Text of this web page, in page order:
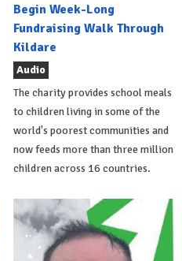
Begin Week-Long
Fundraising Walk Through
Kildare
Audio
The charity provides school meals
to children living in some of the
world's poorest communities and
now feeds more than three million
children across 16 countries.